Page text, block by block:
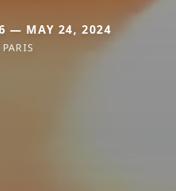
— MAY 24, 2024
PARIS